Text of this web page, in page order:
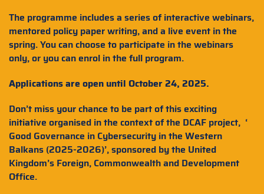
The programme includes a series of interactive webinars,
mentored policy paper writing, and a live event in the
spring. You can choose to participate in the webinars
only, or you can enrol in the full program.
Applications are open until October 24, 2025.
Don’t miss your chance to be part of this exciting
initiative organised in the context of the DCAF project, ‘
Good Governance in Cybersecurity in the Western
Balkans (2025-2026)’, sponsored by the United
Kingdom’s Foreign, Commonwealth and Development
Office.